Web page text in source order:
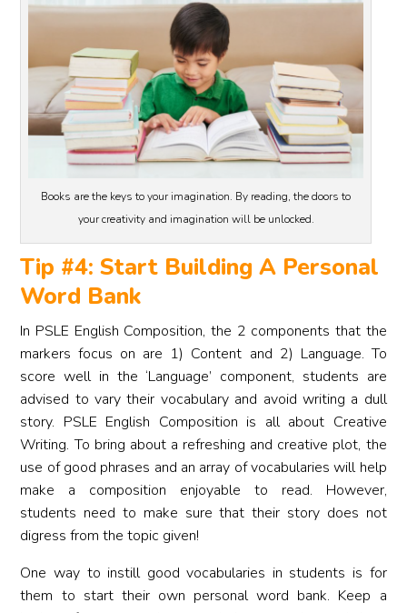
Books are the keys to your imagination. By reading, the doors to
your creativity and imagination will be unlocked.
Tip #4: Start Building A Personal
Word Bank
In PSLE English Composition, the 2 components that the
markers focus on are 1) Content and 2) Language. To
score well in the ‘Language’ component, students are
advised to vary their vocabulary and avoid writing a dull
story. PSLE English Composition is all about Creative
Writing. To bring about a refreshing and creative plot, the
use of good phrases and an array of vocabularies will help
make a composition enjoyable to read. However,
students need to make sure that their story does not
digress from the topic given!
One way to instill good vocabularies in students is for
them to start their own personal word bank. Keep a